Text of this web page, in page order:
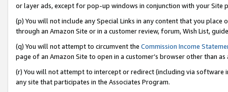
or layer ads, except for pop-up windows in conjunction with your
(p) You will not include any Special Links in any content that you
through an Amazon Site or in a customer review, forum, Wish List,
(q) You will not attempt to circumvent the Commission Income
page of an Amazon Site to open in a customer’s browser other than
(r) You will not attempt to intercept or redirect (including via software
any site that participates in the Associates Program.